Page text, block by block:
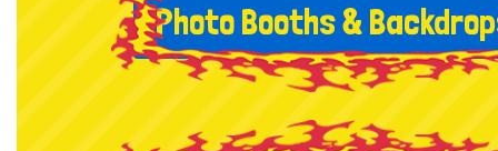
Photo Booths &